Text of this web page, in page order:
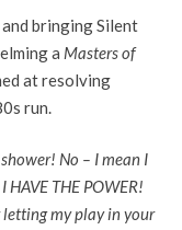
bringing Silent
a Masters of
at resolving
run.
No – I mean I
THE POWER!
my play in your